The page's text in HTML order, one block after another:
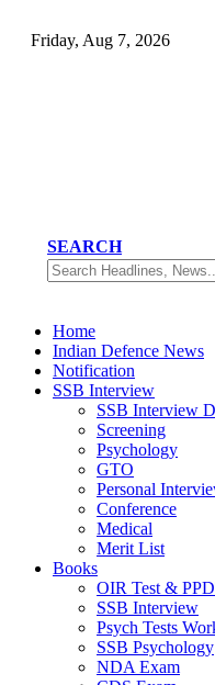
Friday, Aug 7, 2026
SEARCH
Home
Indian Defence News
Notification
SSB Interview
SSB Interview
Screening
Psychology
GTO
Personal
Conference
Medical
Merit List
Books
OIR Test &
SSB Interview
Psych Tests
SSB Psychology
NDA Exam